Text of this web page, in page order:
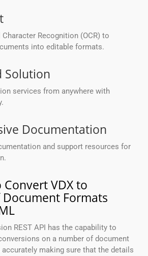
Recognition (OCR) to
into editable formats.
Solution
services from anywhere with
Documentation
and support resources for
Convert VDX to
Formats
REST API has the capability to
on a number of document
making sure that the details